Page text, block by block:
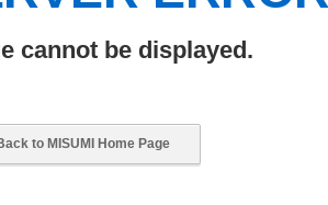
cannot be displayed.
to MISUMI Home Page